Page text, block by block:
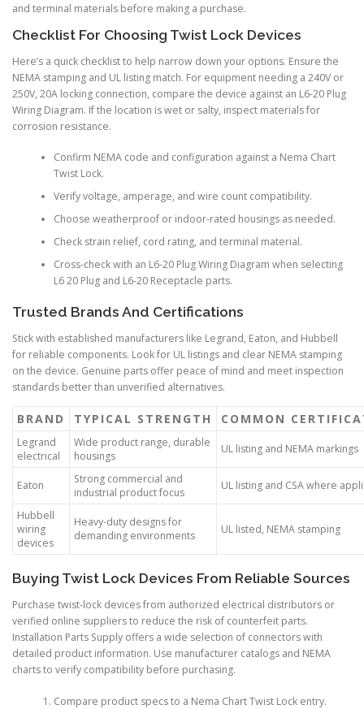
and terminal materials before making a purchase.
Checklist For Choosing Twist Lock Devices
Here’s a quick checklist to help narrow down your options. Ensure the
NEMA stamping and UL listing match. For equipment needing a 240V or
250V, 20A locking connection, compare the device against an L6-20 Plug
Wiring Diagram. If the location is wet or salty, inspect materials for
corrosion resistance.
Confirm NEMA code and configuration against a Nema Chart
Twist Lock.
Verify voltage, amperage, and wire count compatibility.
Choose weatherproof or indoor-rated housings as needed.
Check strain relief, cord rating, and terminal material.
Cross-check with an L6-20 Plug Wiring Diagram when selecting
L6 20 Plug and L6-20 Receptacle parts.
Trusted Brands And Certifications
Stick with established manufacturers like Legrand, Eaton, and Hubbell
for reliable components. Look for UL listings and clear NEMA stamping
on the device. Genuine parts offer peace of mind and meet inspection
standards better than unverified alternatives.
BRAND TYPICAL STRENGTH COMMON
Legrand
electrical
Wide product range, durable
housings
UL listing and NEMA markings
Eaton
Strong commercial and
industrial product focus
UL listing and CSA where
Hubbell
wiring
devices
Heavy-duty designs for
demanding environments
UL listed, NEMA stamping
Buying Twist Lock Devices From Reliable Sources
Purchase twist-lock devices from authorized electrical distributors or
verified online suppliers to reduce the risk of counterfeit parts.
Installation Parts Supply offers a wide selection of connectors with
detailed product information. Use manufacturer catalogs and NEMA
charts to verify compatibility before purchasing.
Compare product specs to a Nema Chart Twist Lock entry.